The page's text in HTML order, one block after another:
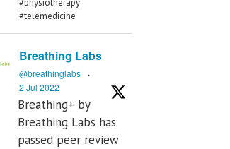
#physiotherapy
#telemedicine
Breathing Labs
@breathinglabs
·
2 Jul 2022
Breathing+ by
Breathing Labs has
passed peer review